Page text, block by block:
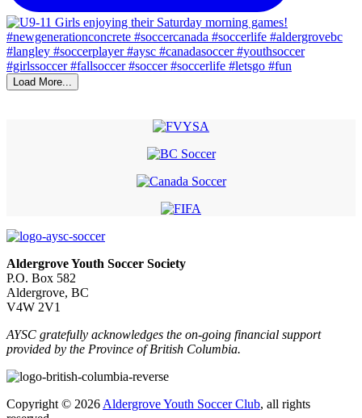
Load More...
Aldergrove Youth Soccer Society
P.O. Box 582
Aldergrove, BC
V4W 2V1
AYSC gratefully acknowledges the on-going financial support
provided by the Province of British Columbia.
Copyright © 2026 Aldergrove Youth Soccer Club, all rights